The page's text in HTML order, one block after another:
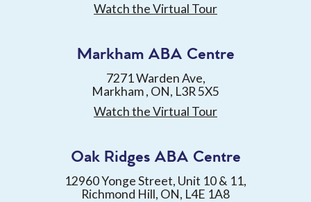
Watch the Virtual Tour
Markham ABA Centre
7271 Warden Ave,
Markham , ON, L3R 5X5
Watch the Virtual Tour
Oak Ridges ABA Centre
12960 Yonge Street, Unit 10 & 11,
Richmond Hill, ON, L4E 1A8